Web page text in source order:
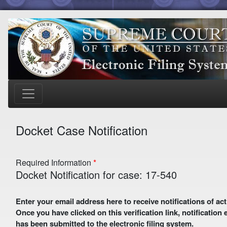
Docket Case Notification
Required Information
Docket Notification for case: 17-540
Enter your email address here to receive notifications of activity in this case. A preliminary email with a verification
Once you have clicked on this verification link,
has been submitted to the electronic filing system.